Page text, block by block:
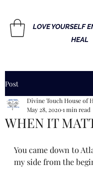
LOVE YOURSELF
HEAL
Post
WHEN IT
Divine Touch House of
May 28, 20201 min read
You came down to
my side from the